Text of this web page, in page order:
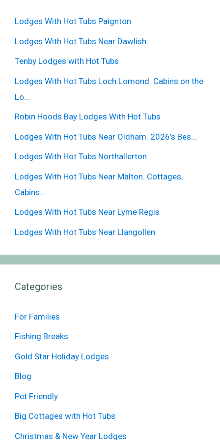
Lodges With Hot Tubs Paignton
Lodges With Hot Tubs Near Dawlish
Tenby Lodges with Hot Tubs
Lodges With Hot Tubs Loch Lomond. Cabins on the
Lo...
Robin Hoods Bay Lodges With Hot Tubs
Lodges With Hot Tubs Near Oldham. 2026’s Bes...
Lodges With Hot Tubs Northallerton
Lodges With Hot Tubs Near Malton. Cottages,
Cabins...
Lodges With Hot Tubs Near Lyme Regis
Lodges With Hot Tubs Near Llangollen
Categories
For Families
Fishing Breaks
Gold Star Holiday Lodges
Blog
Pet Friendly
Big Cottages with Hot Tubs
Christmas & New Year Lodges